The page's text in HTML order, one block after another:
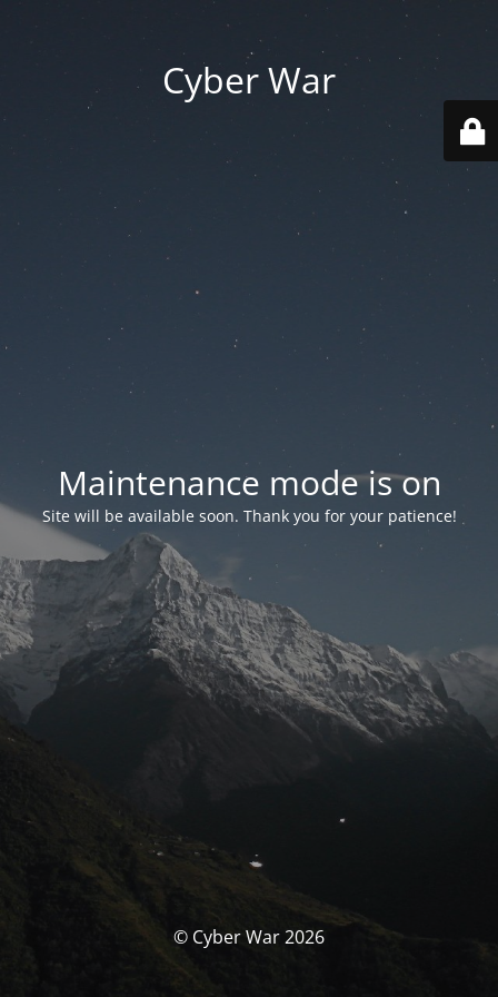
Cyber War
Maintenance mode is on
Site will be available soon. Thank you for your patience!
© Cyber War 2026